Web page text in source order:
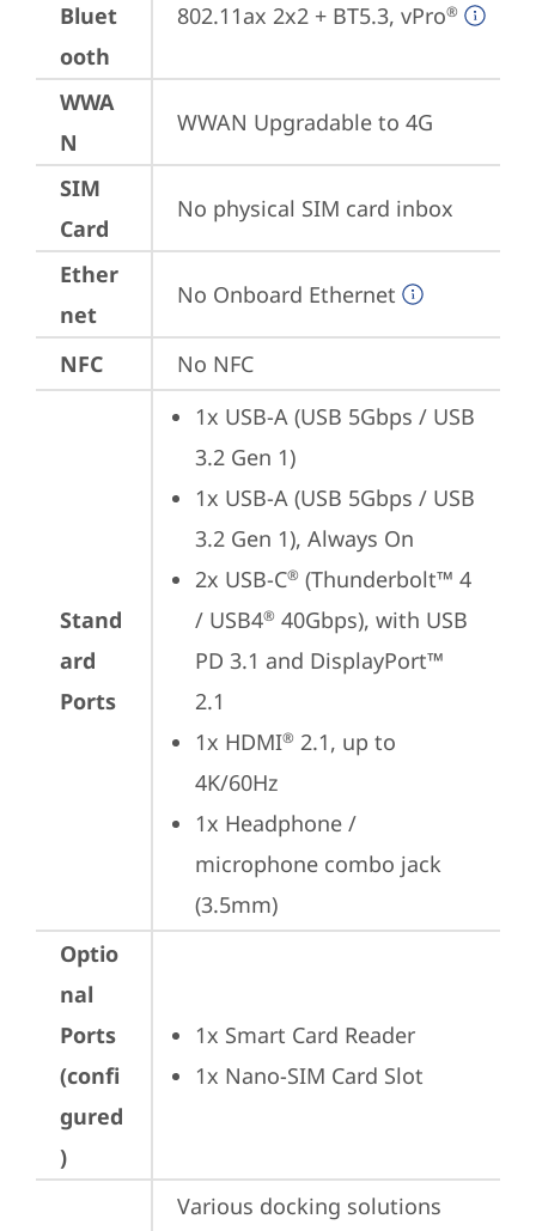
Bluet
ooth
802.11ax 2x2 + BT5.3, vPro®
WWA
N
WWAN Upgradable to 4G
SIM
Card
No physical SIM card inbox
Ether
net
No Onboard Ethernet
NFC No NFC
Stand
ard
Ports
1x USB-A (USB 5Gbps / USB
3.2 Gen 1)
1x USB-A (USB 5Gbps / USB
3.2 Gen 1), Always On
2x USB-C® (Thunderbolt™ 4
/ USB4® 40Gbps), with USB
PD 3.1 and DisplayPort™
2.1
1x HDMI® 2.1, up to
4K/60Hz
1x Headphone /
microphone combo jack
(3.5mm)
Optio
nal
Ports
(confi
gured
)
1x Smart Card Reader
1x Nano-SIM Card Slot
Various docking solutions